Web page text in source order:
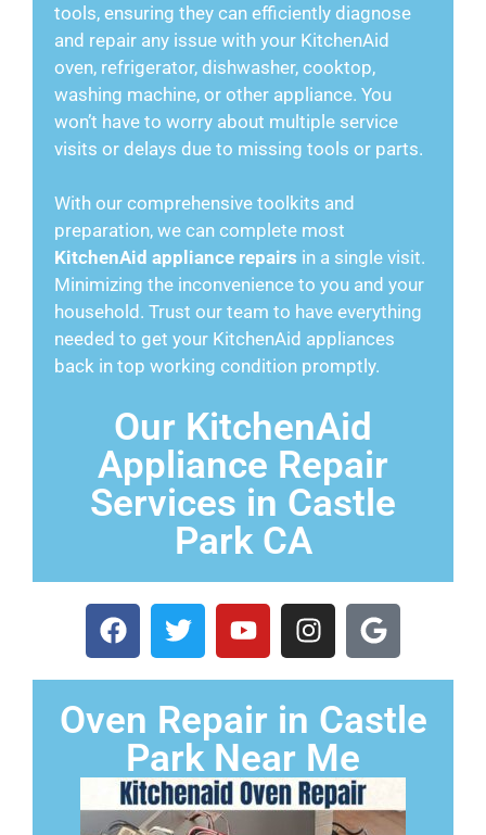
tools, ensuring they can efficiently diagnose
and repair any issue with your KitchenAid
oven, refrigerator, dishwasher, cooktop,
washing machine, or other appliance. You
won’t have to worry about multiple service
visits or delays due to missing tools or parts.
With our comprehensive toolkits and
preparation, we can complete most
KitchenAid appliance repairs in a single visit.
Minimizing the inconvenience to you and your
household. Trust our team to have everything
needed to get your KitchenAid appliances
back in top working condition promptly.
Our KitchenAid
Appliance Repair
Services in Castle
Park CA
Oven Repair in Castle
Park Near Me